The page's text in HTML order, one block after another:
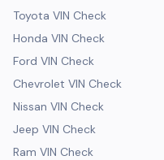
Toyota VIN Check
Honda VIN Check
Ford VIN Check
Chevrolet VIN Check
Nissan VIN Check
Jeep VIN Check
Ram VIN Check